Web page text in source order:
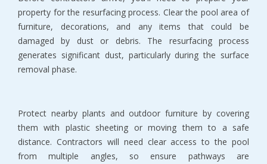
property for the resurfacing process. Clear the pool area of
furniture, decorations, and any items that could be
damaged by dust or debris. The resurfacing process
generates significant dust, particularly during the surface
removal phase.
Protect nearby plants and outdoor furniture by covering
them with plastic sheeting or moving them to a safe
distance. Contractors will need clear access to the pool
from multiple angles, so ensure pathways are